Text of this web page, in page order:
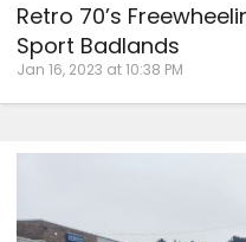
Retro 70’s
Sport Badlands
Jan 16, 2023 at 10:38 PM